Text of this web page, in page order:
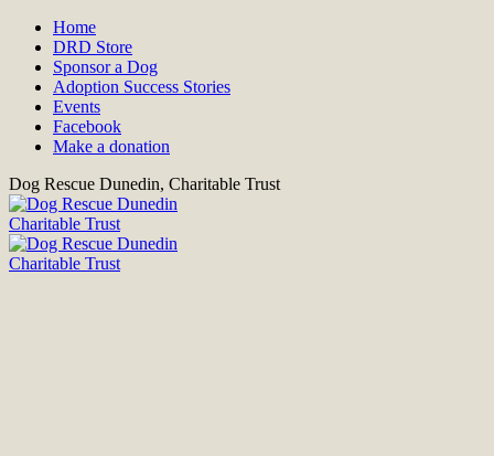
Home
DRD Store
Sponsor a Dog
Adoption Success Stories
Events
Facebook
Make a donation
Dog Rescue Dunedin, Charitable Trust